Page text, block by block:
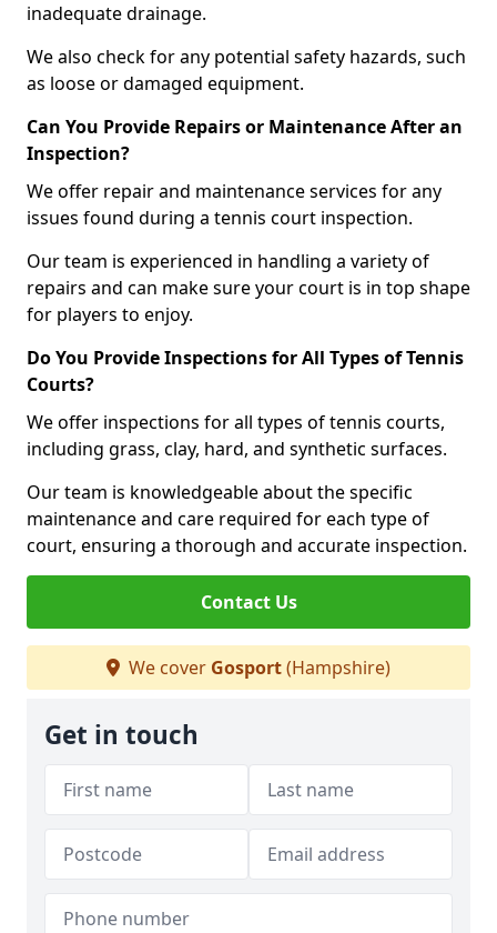
inadequate drainage.
We also check for any potential safety hazards, such
as loose or damaged equipment.
Can You Provide Repairs or Maintenance After an
Inspection?
We offer repair and maintenance services for any
issues found during a tennis court inspection.
Our team is experienced in handling a variety of
repairs and can make sure your court is in top shape
for players to enjoy.
Do You Provide Inspections for All Types of Tennis
Courts?
We offer inspections for all types of tennis courts,
including grass, clay, hard, and synthetic surfaces.
Our team is knowledgeable about the specific
maintenance and care required for each type of
court, ensuring a thorough and accurate inspection.
Contact Us
We cover Gosport(Hampshire)
Get in touch